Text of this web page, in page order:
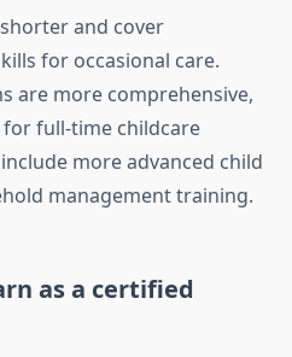
and cover
for occasional care.
are more comprehensive,
full-time childcare
more advanced child
management training.
as a certified